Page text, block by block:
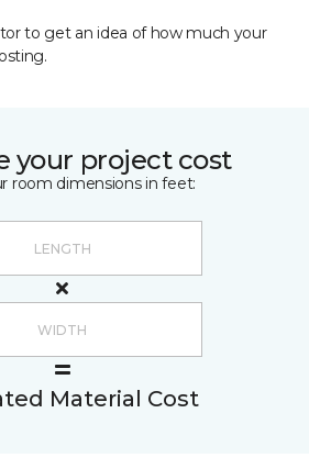
to get an idea of how much your
your project cost
room dimensions in feet:
Material Cost